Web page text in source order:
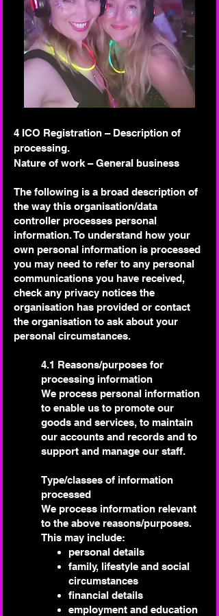
4 ICO Registration – Description of
processing.
Nature of work – General business
The following is a broad description of
the way this organisation/data
controller processes personal
information. To understand how your
own personal information is processed
you may need to refer to any personal
communications you have received,
check any privacy notices the
organisation has provided or contact
the organisation to ask about your
personal circumstances.
4.1 Reasons/purposes for
processing information
We process personal information
to enable us to promote our
goods and services, to maintain
our accounts and records and to
support and manage our staff.
Type/classes of information
processed
We process information relevant
to the above reasons/purposes.
This may include:
personal details
family, lifestyle and social
circumstances
financial details
employment and education